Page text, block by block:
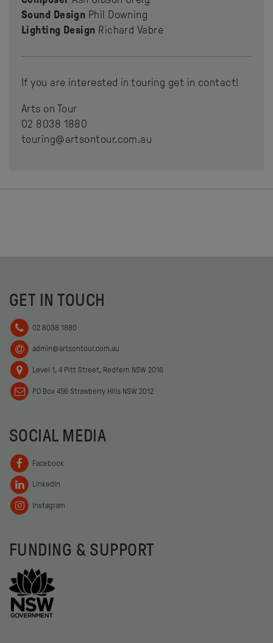
Sound Design Phil Downing
Lighting Design Richard Vabre
If you are interested in touring get in contact!
Arts on Tour
02 8038 1880
touring@artsontour.com.au
GET IN TOUCH
02 8038 1880
admin@artsontour.com.au
Level 1, 4 Pitt Street, Redfern NSW 2016
PO Box 456 Strawberry Hills NSW 2012
SOCIAL MEDIA
Facebook
LinkedIn
Instagram
FUNDING & SUPPORT